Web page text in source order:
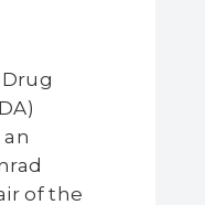
of the